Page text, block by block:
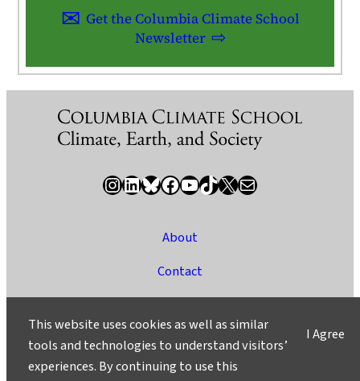
Get the Columbia Climate School
Newsletter
InstagramLinkedIn Bluesky Facebook YouTube TikTok X / Twitter Newsletter
About
Contact
Ask a Question/Suggest a Story
Privacy
I Agree
This website uses cookies as well as similar
tools and technologies to understand visitors’
experiences. By continuing to use this